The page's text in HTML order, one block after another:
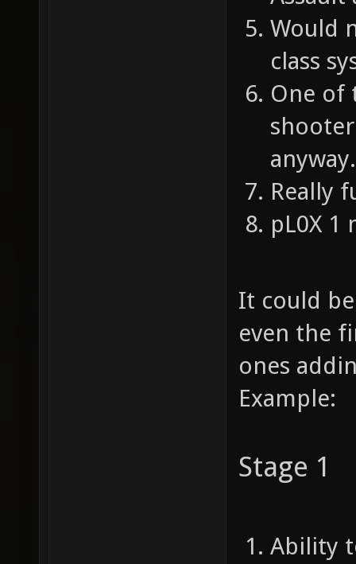
Would
class
One of
anyway.
Really
pL0X 1
It could
even the
ones
Example:
Stage 1
Ability